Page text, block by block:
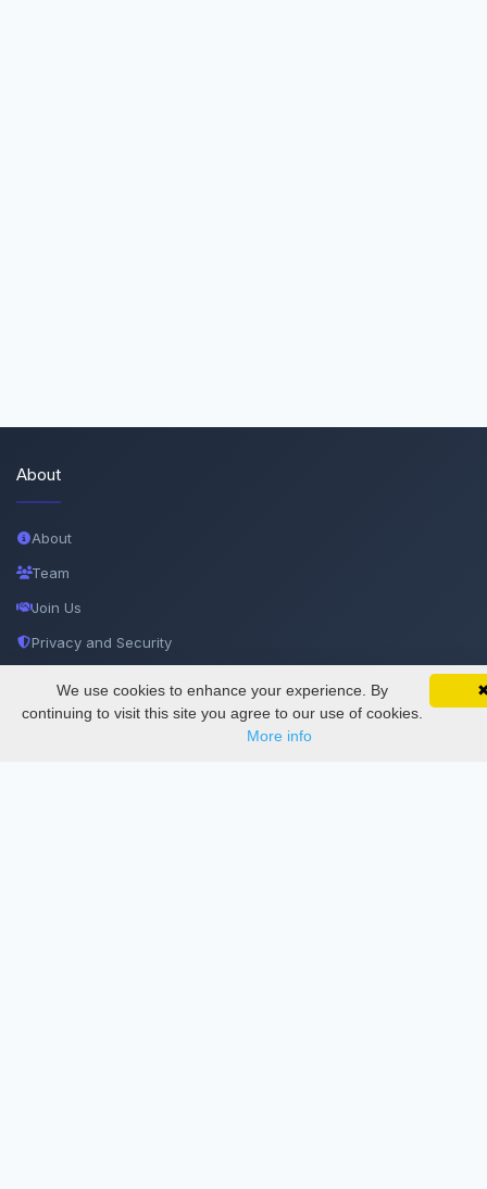
SciMatic on Your Phone
Track your articles, view certificates, and stay
updated — anywhere, anytime.
Google
About
About
Team
Join Us
Privacy and Security
Documentations
We use cookies to enhance your experience. By
continuing to visit this site you agree to our use of cookies.
More info